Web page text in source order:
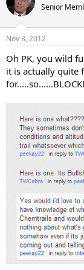
Senior
Nov 3, 2012
Oh PK, you wild
it is actually quite